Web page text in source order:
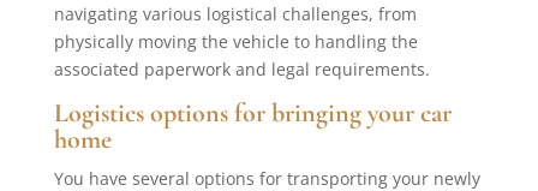
navigating various logistical challenges, from
physically moving the vehicle to handling the
associated paperwork and legal requirements.
Logistics options for bringing your car
home
You have several options for transporting your newly